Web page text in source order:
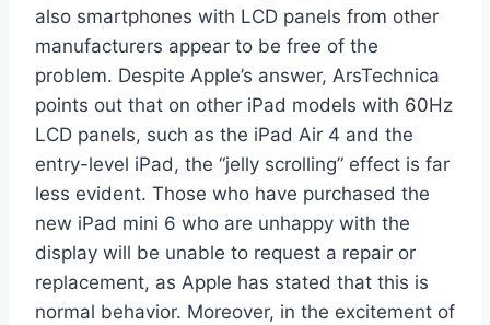
also smartphones with LCD panels from other
manufacturers appear to be free of the
problem. Despite Apple’s answer, ArsTechnica
points out that on other iPad models with 60Hz
LCD panels, such as the iPad Air 4 and the
entry-level iPad, the “jelly scrolling” effect is far
less evident. Those who have purchased the
new iPad mini 6 who are unhappy with the
display will be unable to request a repair or
replacement, as Apple has stated that this is
normal behavior. Moreover, in the excitement of